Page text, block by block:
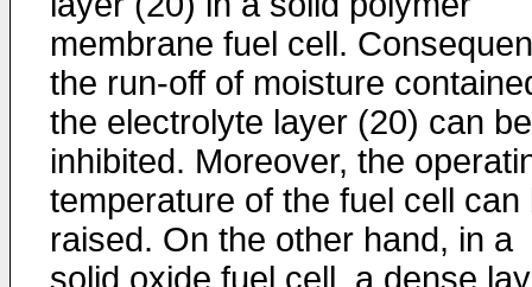
membrane fuel cell.
the run-off of moisture
the electrolyte layer (20) can be
inhibited. Moreover, the
temperature of the fuel cell can
raised. On the other hand, in a
solid oxide fuel cell, a dense